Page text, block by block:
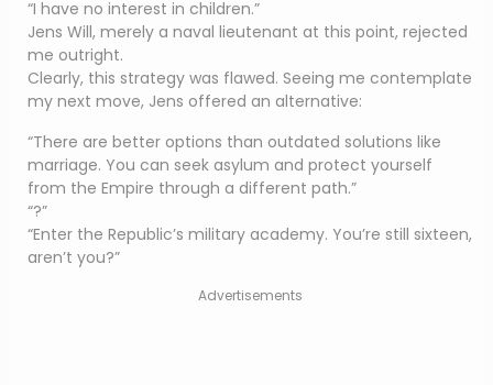
“I have no interest in children.”
Jens Will, merely a naval lieutenant at this point, rejected
me outright.
Clearly, this strategy was flawed. Seeing me contemplate
my next move, Jens offered an alternative:
“There are better options than outdated solutions like
marriage. You can seek asylum and protect yourself
from the Empire through a different path.”
“?”
“Enter the Republic’s military academy. You’re still sixteen,
aren’t you?”
Advertisements